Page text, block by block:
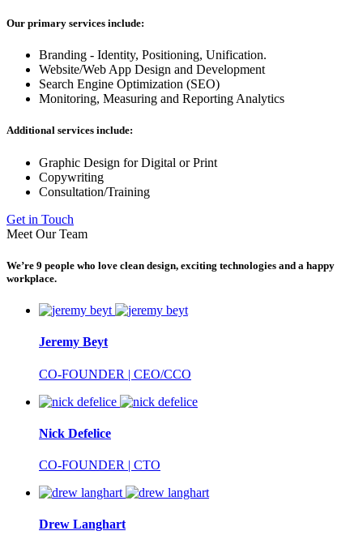
Our primary services include:
Branding - Identity, Positioning, Unification.
Website/Web App Design and Development
Search Engine Optimization (SEO)
Monitoring, Measuring and Reporting Analytics
Additional services include:
Graphic Design for Digital or Print
Copywriting
Consultation/Training
Get in Touch
Meet Our Team
We’re 9 people who love clean design, exciting technologies and a happy
workplace.
Jeremy Beyt
CO-FOUNDER | CEO/CCO
Nick Defelice
CO-FOUNDER | CTO
Drew Langhart